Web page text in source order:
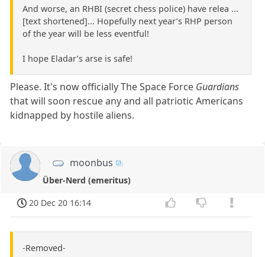
And worse, an RHBI (secret chess police) have relea ...
[text shortened]... Hopefully next year’s RHP person
of the year will be less eventful!
I hope Eladar’s arse is safe!
Please. It's now officially The Space Force Guardians
that will soon rescue any and all patriotic Americans
kidnapped by hostile aliens.
moonbus
Über-Nerd (emeritus)
20 Dec 20 16:14
-Removed-